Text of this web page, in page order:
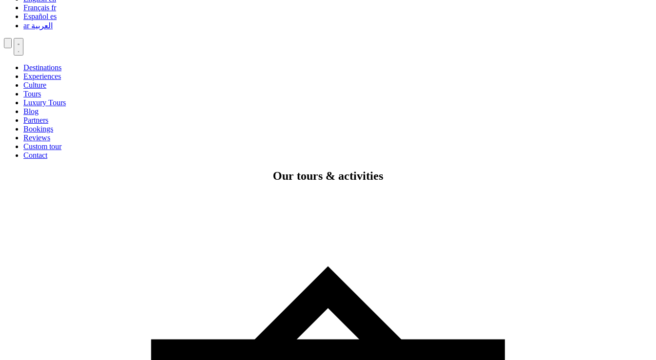
Français fr
Español es
العربية ar
Destinations
Experiences
Culture
Tours
Luxury Tours
Blog
Partners
Bookings
Reviews
Custom tour
Contact
Our tours & activities